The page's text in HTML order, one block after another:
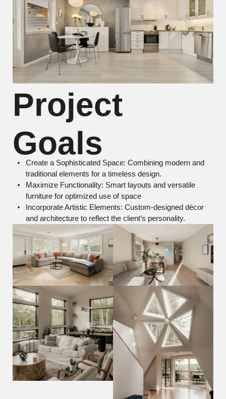
Project
Goals
Create a Sophisticated Space: Combining modern and
traditional elements for a timeless design.
Maximize Functionality: Smart layouts and versatile
furniture for optimized use of space
Incorporate Artistic Elements: Custom-designed décor
and architecture to reflect the client’s personality.